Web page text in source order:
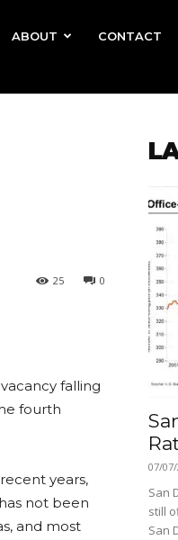
ABOUT CONTACT
0
25
falling
fourth
years,
not been
and most
07/
San
still
San